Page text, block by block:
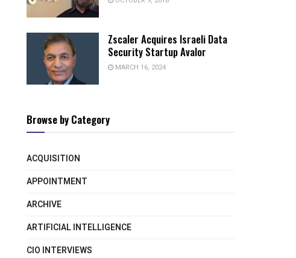
Zscaler Acquires Israeli Data
Security Startup Avalor
MARCH 16, 2024
Browse by Category
ACQUISITION
APPOINTMENT
ARCHIVE
ARTIFICIAL INTELLIGENCE
CIO INTERVIEWS